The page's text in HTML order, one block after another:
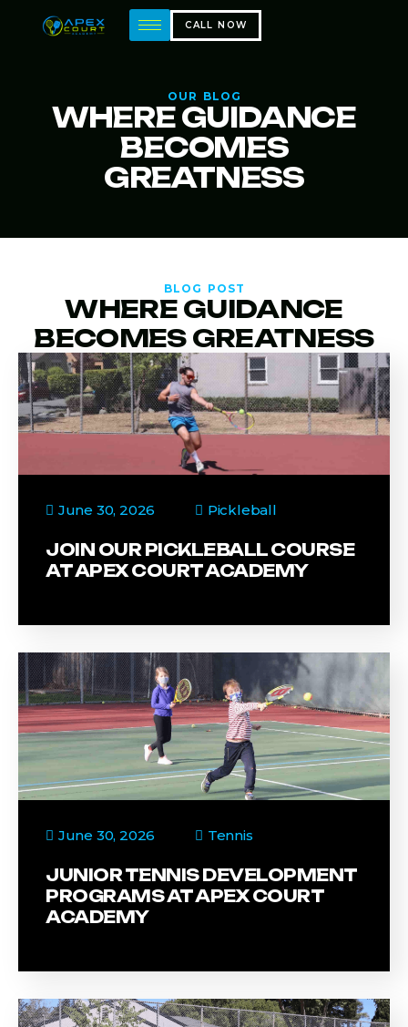
CALL NOW
OUR BLOG
WHERE GUIDANCE
BECOMES
GREATNESS
BLOG POST
WHERE GUIDANCE
BECOMES GREATNESS
June 30, 2026 Pickleball
JOIN OUR PICKLEBALL COURSE
AT APEX COURT ACADEMY
June 30, 2026 Tennis
JUNIOR TENNIS DEVELOPMENT
PROGRAMS AT APEX COURT
ACADEMY